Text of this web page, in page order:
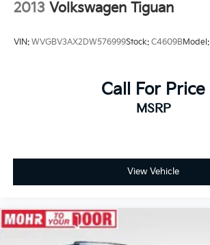
2013 Volkswagen Tiguan
VIN: WVGBV3AX2DW576999Stock: C4609BModel:
Call For Price
MSRP
View Vehicle